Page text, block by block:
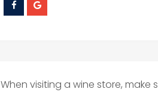
When visiting a wine store,